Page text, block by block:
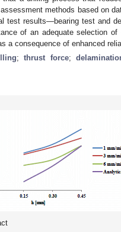
methods based on
test results—bearing test and
of an adequate selection of
a consequence of enhanced
;thrust force;